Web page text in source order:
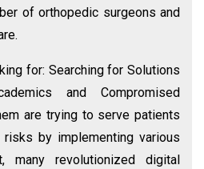
of orthopedic surgeons and
for: Searching for Solutions
and Compromised
are trying to serve patients
by implementing various
revolutionized digital